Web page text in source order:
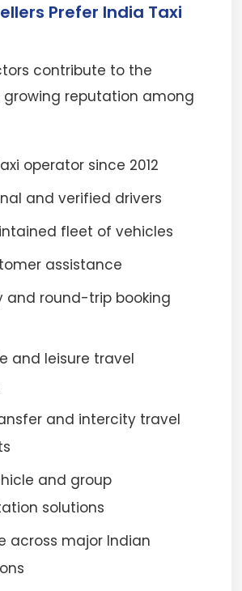
Prefer India Taxi
contribute to the
reputation among
operator since 2012
and verified drivers
fleet of vehicles
assistance
and round-trip booking
and leisure travel
and intercity travel
and group
solutions
across major Indian